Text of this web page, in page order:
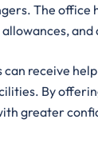
The
receive
By
greater